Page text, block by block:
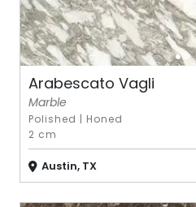
Arabescato Vagli
Marble
Polished | Honed
2 cm
Austin, TX